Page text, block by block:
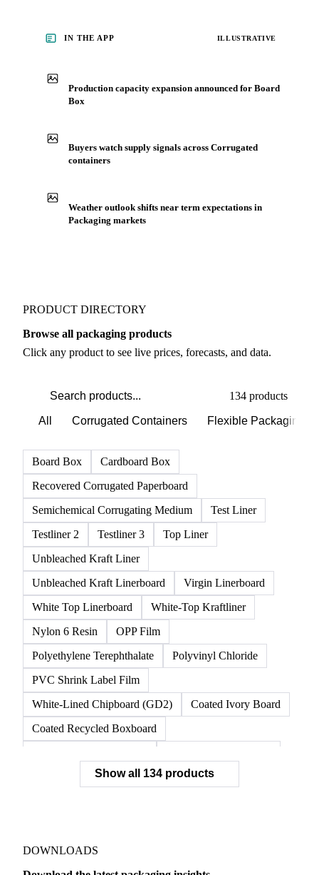
IN THE APP ILLUSTRATIVE
Production capacity expansion announced for Board
Box
Buyers watch supply signals across Corrugated
containers
Weather outlook shifts near term expectations in
Packaging markets
PRODUCT DIRECTORY
Browse all packaging products
Click any product to see live prices, forecasts, and data.
134 products
All Corrugated Containers Flexible Packaging
Board Box
Cardboard Box
Recovered Corrugated Paperboard
Semichemical Corrugating Medium
Test Liner
Testliner 2
Testliner 3
Top Liner
Unbleached Kraft Liner
Unbleached Kraft Linerboard
Virgin Linerboard
White Top Linerboard
White-Top Kraftliner
Nylon 6 Resin
OPP Film
Polyethylene Terephthalate
Polyvinyl Chloride
PVC Shrink Label Film
White-Lined Chipboard (GD2)
Coated Ivory Board
Coated Recycled Boxboard
FBB Boxboard
Kraft Papers
Container Glass
Show all 134 products
DOWNLOADS